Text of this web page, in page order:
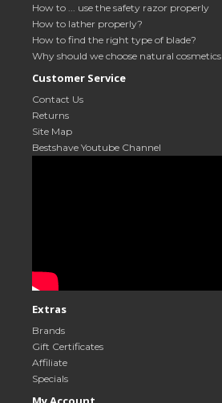
How to ... use the safety razor properly
How to lather properly?
How to find the right type of blade?
Why should we choose natural cosmetics
Customer Service
Contact Us
Returns
Site Map
Bestshave Youtube Channel
Extras
Brands
Gift Certificates
Affiliate
Specials